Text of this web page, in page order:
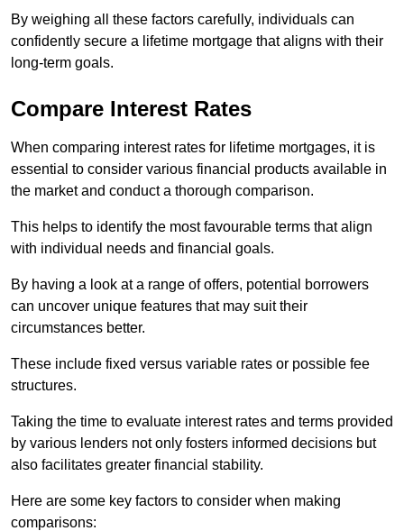
By weighing all these factors carefully, individuals can
confidently secure a lifetime mortgage that aligns with their
long-term goals.
Compare Interest Rates
When comparing interest rates for lifetime mortgages, it is
essential to consider various financial products available in
the market and conduct a thorough comparison.
This helps to identify the most favourable terms that align
with individual needs and financial goals.
By having a look at a range of offers, potential borrowers
can uncover unique features that may suit their
circumstances better.
These include fixed versus variable rates or possible fee
structures.
Taking the time to evaluate interest rates and terms provided
by various lenders not only fosters informed decisions but
also facilitates greater financial stability.
Here are some key factors to consider when making
comparisons: